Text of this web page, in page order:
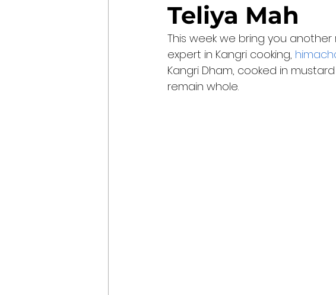
Teliya Mah
This week we bring you
expert in Kangri cooking,
Kangri Dham, cooked in
remain whole.